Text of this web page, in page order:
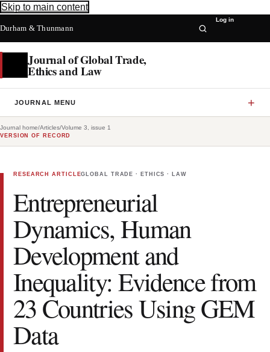
Skip to main content
Durham & Thunmann
Log in
Journal of Global Trade,
Ethics and Law
JOURNAL MENU
Journal home/Articles/Volume 3, issue 1
VERSION OF RECORD
RESEARCH ARTICLEGLOBAL TRADE · ETHICS · LAW
Entrepreneurial
Dynamics, Human
Development and
Inequality: Evidence from
23 Countries Using GEM
Data